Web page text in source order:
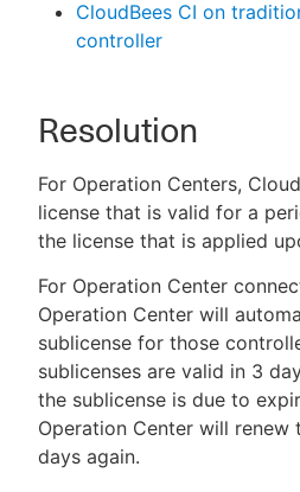
CloudBees CI on
controller
Resolution
For Operation Centers,
license that is valid for a
the license that is applied
For Operation Center
Operation Center will
sublicense for those
sublicenses are valid in 3
the sublicense is due to
Operation Center will renew
days again.